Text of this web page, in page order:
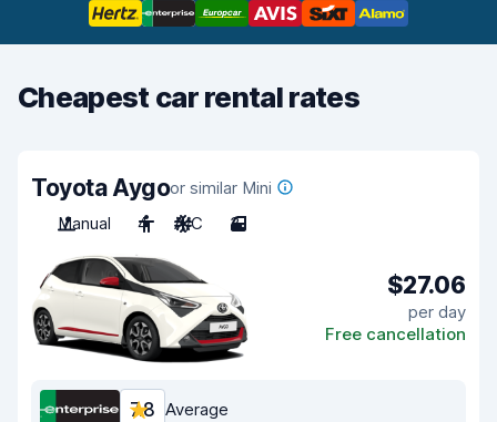
Cheapest car rental rates
Toyota Aygoor similar Mini
Manual
4 A/C 3
$27.06
per day
Free cancellation
7.8 Average